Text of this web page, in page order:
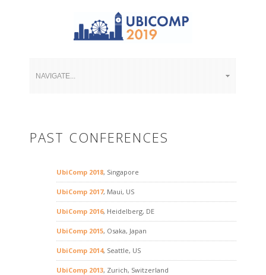
PAST CONFERENCES
UbiComp 2018, Singapore
UbiComp 2017, Maui, US
UbiComp 2016, Heidelberg, DE
UbiComp 2015, Osaka, Japan
UbiComp 2014, Seattle, US
UbiComp 2013, Zurich, Switzerland